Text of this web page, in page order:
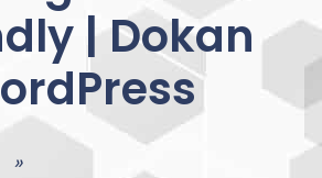
| Dokan